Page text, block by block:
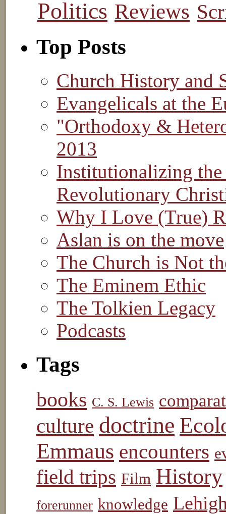
Politics Reviews
Top Posts
Church History and
Evangelicals at the
"Orthodoxy &
2013
Institutionalizing
Revolutionary
Why I Love (True)
Aslan is on the move
The Church is Not
The Eminem Ethic
The Tolkien Legacy
Podcasts
Tags
books C. S. Lewis
culture doctrine
Emmaus encounters
field trips Film History
forerunner knowledge